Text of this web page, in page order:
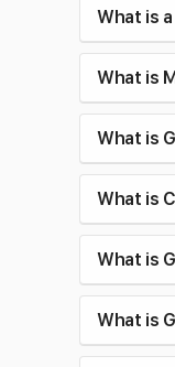
What is
What is
What is
What is
What is
What is